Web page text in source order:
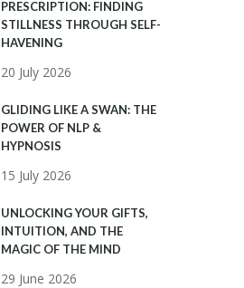
PRESCRIPTION: FINDING
STILLNESS THROUGH SELF-
HAVENING
20 July 2026
GLIDING LIKE A SWAN: THE
POWER OF NLP &
HYPNOSIS
15 July 2026
UNLOCKING YOUR GIFTS,
INTUITION, AND THE
MAGIC OF THE MIND
29 June 2026